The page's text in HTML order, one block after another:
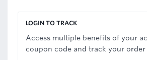
LOGIN TO TRACK
Access multiple benefits of your
coupon code and track your order